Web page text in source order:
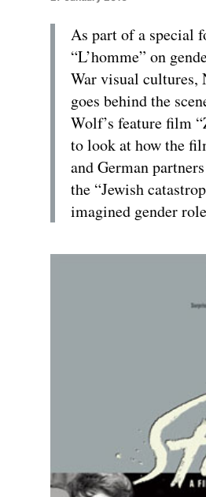
As part of a special
“L’homme” on
War visual cultures,
goes behind the
Wolf’s feature film
to look at how the
and German
the “Jewish
imagined gender